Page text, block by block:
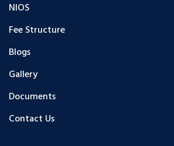
NIOS
Fee Structure
Blogs
Gallery
Documents
Contact Us